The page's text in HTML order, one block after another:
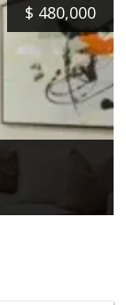
$ 480,000